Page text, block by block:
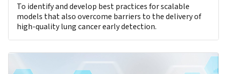
To identify and develop best practices for scalable
models that also overcome barriers to the delivery of
high-quality lung cancer early detection.